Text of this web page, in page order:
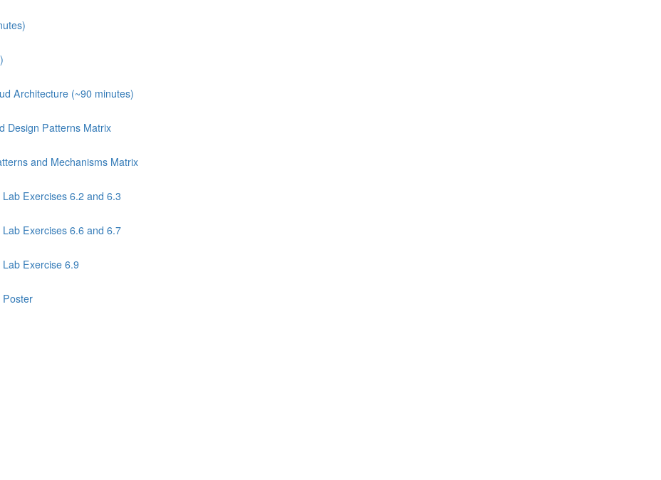
Architecture (~90 minutes)
Design Patterns Matrix
and Mechanisms Matrix
Exercises 6.2 and 6.3
Exercises 6.6 and 6.7
Exercise 6.9
Poster